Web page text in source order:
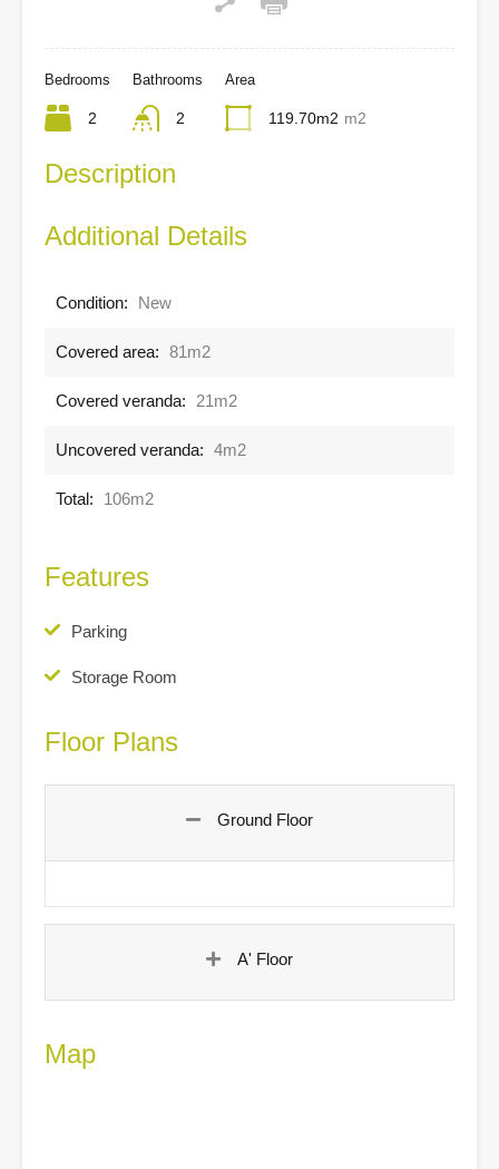
Bedrooms
2
Bathrooms
2
Area
119.70m2 m2
Description
Additional Details
Condition: New
Covered area: 81m2
Covered veranda: 21m2
Uncovered veranda: 4m2
Total: 106m2
Features
Parking
Storage Room
Floor Plans
Ground Floor
A' Floor
Map